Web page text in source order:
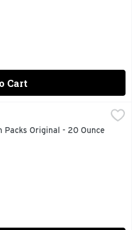
Cart
creamiest with Velveeta
Packs Original - 20 Ounce